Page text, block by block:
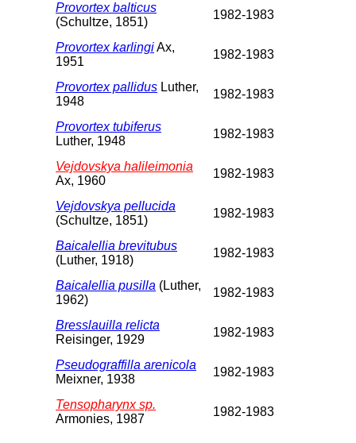
Provortex balticus
(Schultze, 1851)
1982-1983
Provortex karlingiAx,
1951
1982-1983
Provortex pallidus Luther,
1948
1982-1983
Provortex tubiferus
Luther, 1948
1982-1983
Vejdovskya halileimonia
Ax, 1960
1982-1983
Vejdovskya pellucida
(Schultze, 1851)
1982-1983
Baicalellia brevitubus
(Luther, 1918)
1982-1983
Baicalellia pusilla (Luther,
1962)
1982-1983
Bresslauilla relicta
Reisinger, 1929
1982-1983
Pseudograffilla arenicola
Meixner, 1938
1982-1983
Tensopharynx sp.
Armonies, 1987
1982-1983